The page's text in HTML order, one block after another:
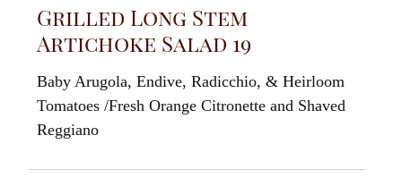
Grilled Long Stem
Artichoke Salad 19
Baby Arugola, Endive, Radicchio, & Heirloom
Tomatoes /Fresh Orange Citronette and Shaved
Reggiano